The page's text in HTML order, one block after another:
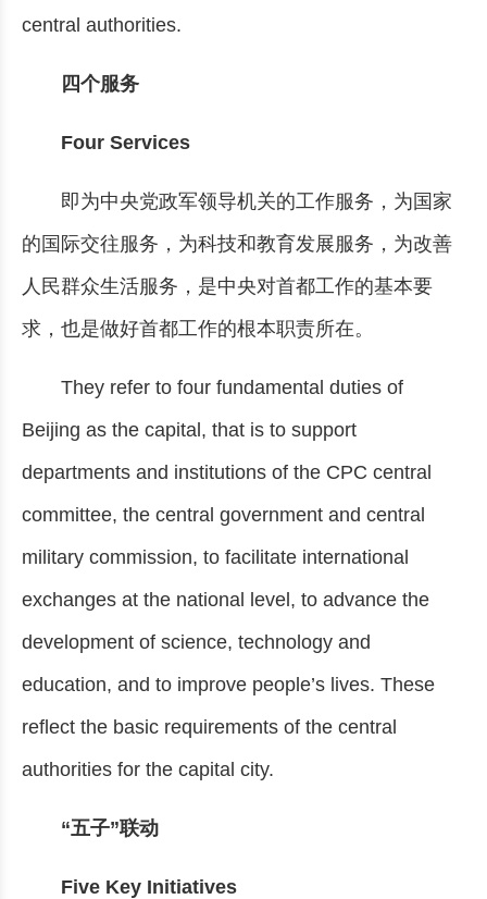
central authorities.
四个服务
Four Services
即为中央党政军领导机关的工作服务，为国家
的国际交往服务，为科技和教育发展服务，为改善
人民群众生活服务，是中央对首都工作的基本要
求，也是做好首都工作的根本职责所在。
They refer to four fundamental duties of
Beijing as the capital, that is to support
departments and institutions of the CPC central
committee, the central government and central
military commission, to facilitate international
exchanges at the national level, to advance the
development of science, technology and
education, and to improve people’s lives. These
reflect the basic requirements of the central
authorities for the capital city.
“五子”联动
Five Key Initiatives